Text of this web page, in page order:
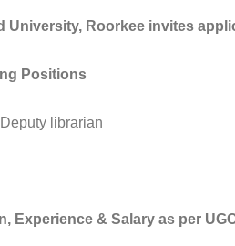
University, Roorkee invites
Positions
Deputy librarian
Experience & Salary as per